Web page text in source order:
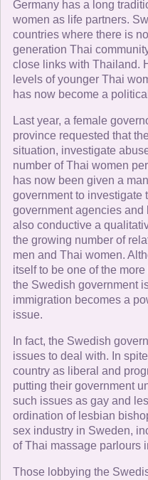
Men Online
Germany has a long
women as life partners.
countries where there is
generation Thai
close links with Thailand.
levels of younger Thai
has now become a
Last year, a female
province requested that
situation, investigate
number of Thai women
has now been given a
government to investigate
government agencies
also conductive a
the growing number of
men and Thai women.
itself to be one of the
the Swedish government
immigration becomes a
issue.
In fact, the Swedish
issues to deal with. In
country as liberal and
putting their government
such issues as gay and
ordination of lesbian
sex industry in Sweden,
of Thai massage parlours
Those lobbying the